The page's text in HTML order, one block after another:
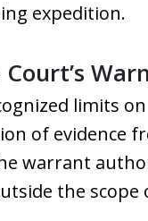
expedition.
limits
of evidence
warrant
the